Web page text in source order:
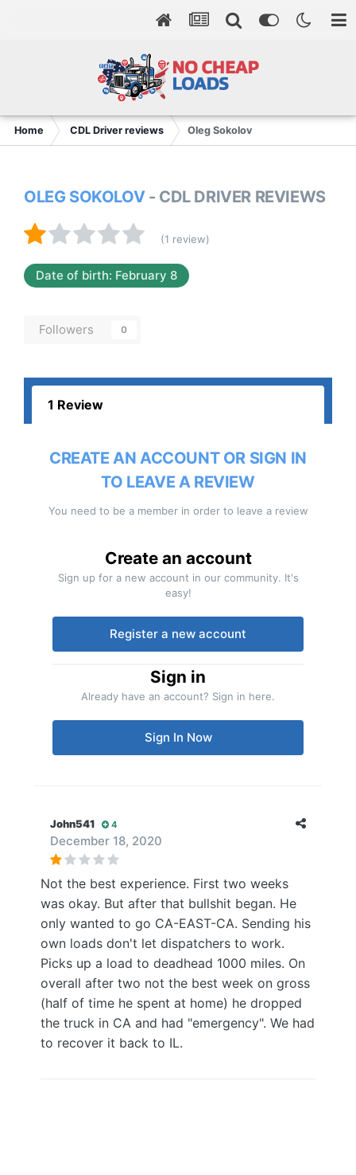
Home CDL Driver reviews Oleg Sokolov
OLEG SOKOLOV - CDL DRIVER REVIEWS
(1 review)
Date of birth: February 8
Followers 0
1 Review
CREATE AN ACCOUNT OR SIGN IN
TO LEAVE A REVIEW
You need to be a member in order to leave a review
Create an account
Sign up for a new account in our community. It's
easy!
Register a new account
Sign in
Already have an account? Sign in here.
Sign In Now
John541 4
December 18, 2020
Not the best experience. First two weeks
was okay. But after that bullshit began. He
only wanted to go CA-EAST-CA. Sending his
own loads don't let dispatchers to work.
Picks up a load to deadhead 1000 miles. On
overall after two not the best week on gross
(half of time he spent at home) he dropped
the truck in CA and had "emergency". We had
to recover it back to IL.